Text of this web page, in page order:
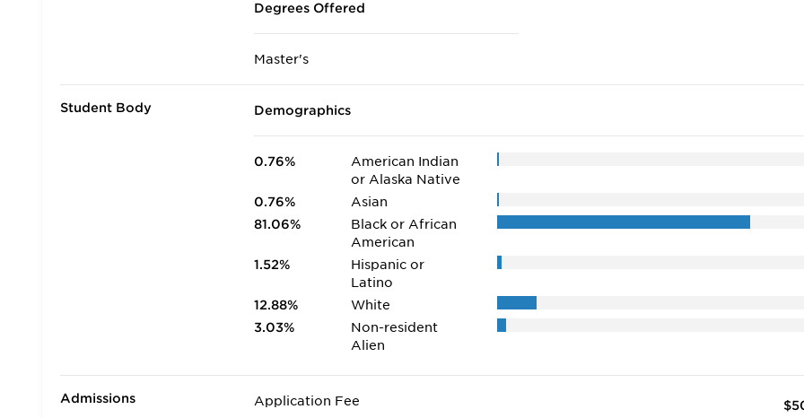
Degrees Offered
Master's
Student Body Demographics
0.76%
American Indian
or Alaska Native
0.76%
Asian
81.06%
Black or African
American
1.52%
Hispanic or
Latino
12.88%
White
3.03%
Non-resident
Alien
Admissions Application Fee